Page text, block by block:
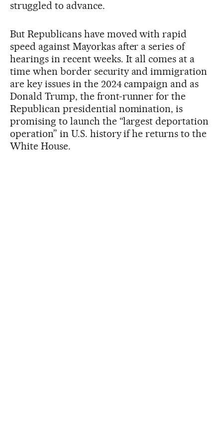
struggled to advance.
But Republicans have moved with rapid
speed against Mayorkas after a series of
hearings in recent weeks. It all comes at a
time when border security and immigration
are key issues in the 2024 campaign and as
Donald Trump, the front-runner for the
Republican presidential nomination, is
promising to launch the “largest deportation
operation” in U.S. history if he returns to the
White House.